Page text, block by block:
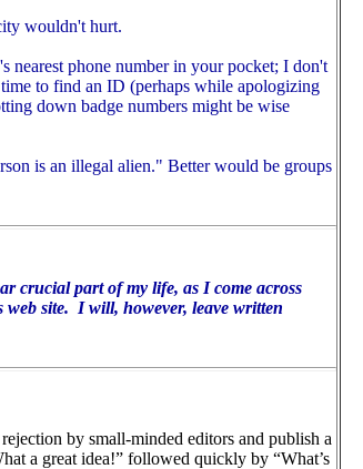
wouldn't hurt.
nearest phone number in your pocket; I don't
to find an ID (perhaps while apologizing
down badge numbers might be wise
is an illegal alien." Better would be groups
crucial part of my life, as I come across
web site. I will, however, leave written
by small-minded editors and publish a
a great idea!” followed quickly by “What’s